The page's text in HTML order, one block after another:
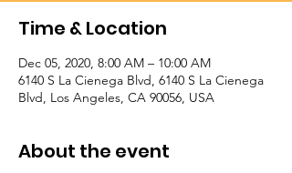
Time & Location
Dec 05, 2020, 8:00 AM – 10:00 AM
6140 S La Cienega Blvd, 6140 S La Cienega
Blvd, Los Angeles, CA 90056, USA
About the event